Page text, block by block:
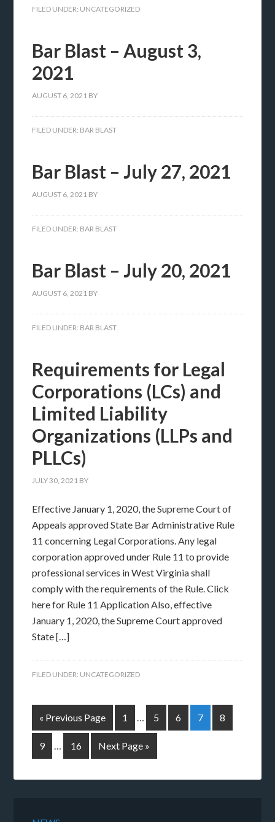
FILED UNDER: UNCATEGORIZED
Bar Blast – August 3,
2021
AUGUST 6, 2021 BY
FILED UNDER: BAR BLAST
Bar Blast – July 27, 2021
AUGUST 6, 2021 BY
FILED UNDER: BAR BLAST
Bar Blast – July 20, 2021
AUGUST 6, 2021 BY
FILED UNDER: BAR BLAST
Requirements for Legal
Corporations (LCs) and
Limited Liability
Organizations (LLPs and
PLLCs)
JULY 30, 2021 BY
Effective January 1, 2020, the Supreme Court of
Appeals approved State Bar Administrative Rule
11 concerning Legal Corporations. Any legal
corporation approved under Rule 11 to provide
professional services in West Virginia shall
comply with the requirements of the Rule. Click
here for Rule 11 Application Also, effective
January 1, 2020, the Supreme Court approved
State […]
FILED UNDER: UNCATEGORIZED
« Previous Page 1 … 5 6 7 8
9 … 16 Next Page »